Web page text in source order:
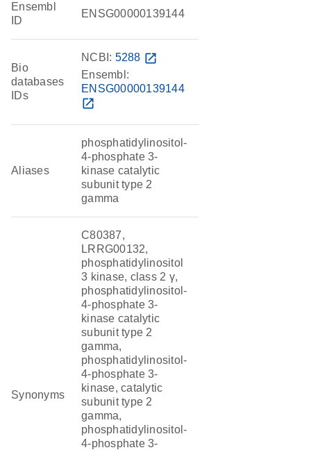
Ensembl
ID
ENSG00000139144
Bio
databases
IDs
NCBI: 5288 open_in_new
Ensembl:
ENSG00000139144
open_in_new
Aliases
phosphatidylinositol-
4-phosphate 3-
kinase catalytic
subunit type 2
gamma
Synonyms
C80387,
LRRG00132,
phosphatidylinositol
3 kinase, class 2 γ,
phosphatidylinositol-
4-phosphate 3-
kinase catalytic
subunit type 2
gamma,
phosphatidylinositol-
4-phosphate 3-
kinase, catalytic
subunit type 2
gamma,
phosphatidylinositol-
4-phosphate 3-